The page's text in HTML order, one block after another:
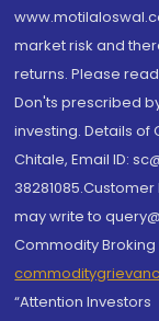
market risk and
returns. Please
Don'ts prescribed
investing. Details of
Chitale, Email ID:
may write to
Commodity Broking
“Attention Investors